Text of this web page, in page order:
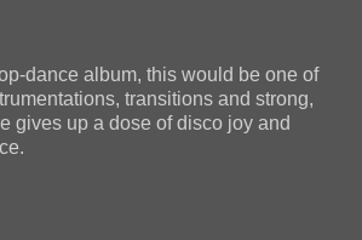
dance album, this would be one of
transitions and strong,
gives up a dose of disco joy and